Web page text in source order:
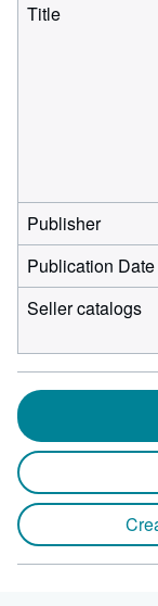
Title
Publisher
Publication Date
Seller catalogs